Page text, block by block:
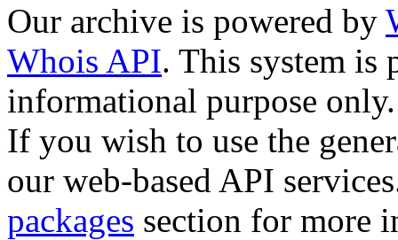
Our archive is powered by
Whois API. This system is
informational purpose only.
If you wish to use the
our web-based API
packages section for more